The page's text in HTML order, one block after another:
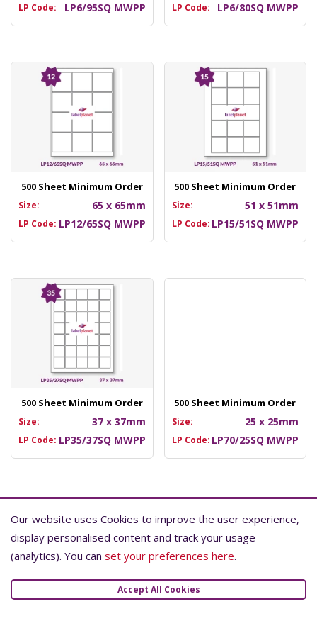
LP Code: LP6/95SQ MWPP LP Code: LP6/80SQ MWPP
500 Sheet Minimum Order
Size: 65 x 65mm
LP Code: LP12/65SQ MWPP
500 Sheet Minimum Order
Size: 51 x 51mm
LP Code: LP15/51SQ MWPP
500 Sheet Minimum Order
Size: 37 x 37mm
LP Code: LP35/37SQ MWPP
500 Sheet Minimum Order
Size: 25 x 25mm
LP Code: LP70/25SQ MWPP
Learn More About Waterproof Labels
All of the parts that make up a waterproof label must be
waterproof. This includes the face material, adhesive,
This means that most waterproof labels are made with
Our website uses Cookies to improve the user experience,
display personalised content and track your usage
(analytics). You can set your preferences here.
Accept All Cookies
Our website uses Cookies to improve the user experience,
display personalised content and track your usage
(analytics). You can set your preferences here.
Accept All Cookies